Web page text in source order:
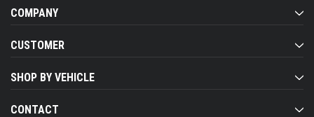
COMPANY
CUSTOMER
SHOP BY VEHICLE
CONTACT